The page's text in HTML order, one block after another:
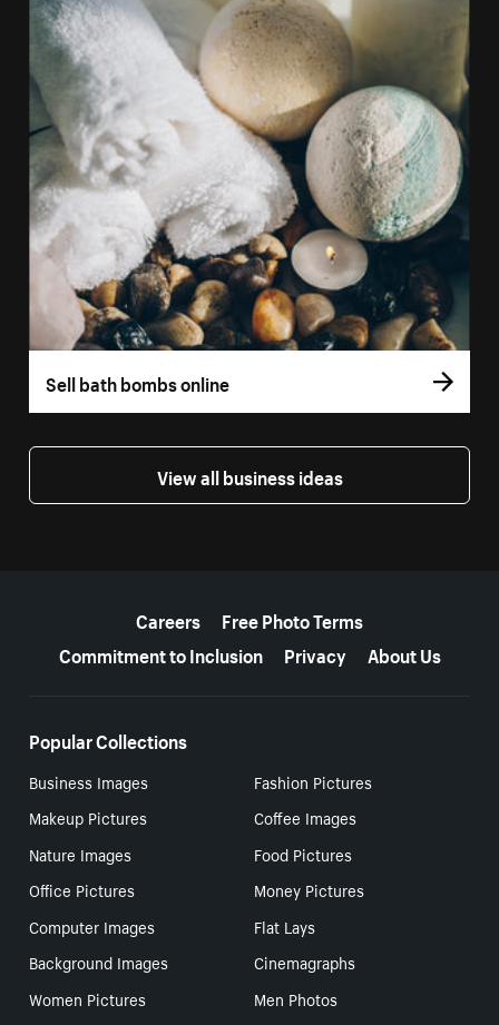
Sell bath bombs online
View all business ideas
Careers
Free Photo Terms
Commitment to Inclusion
Privacy About Us
Popular Collections
Business Images
Fashion Pictures
Makeup Pictures
Coffee Images
Nature Images
Food Pictures
Office Pictures
Money Pictures
Computer Images
Flat Lays
Background Images
Cinemagraphs
Women Pictures
Men Photos